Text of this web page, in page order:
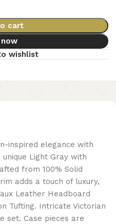
cart
now
wishlist
inspired elegance with
Light Gray with
from 100% Solid
adds a touch of luxury,
Leather Headboard
Tufting. Intricate Victorian
set. Case pieces are